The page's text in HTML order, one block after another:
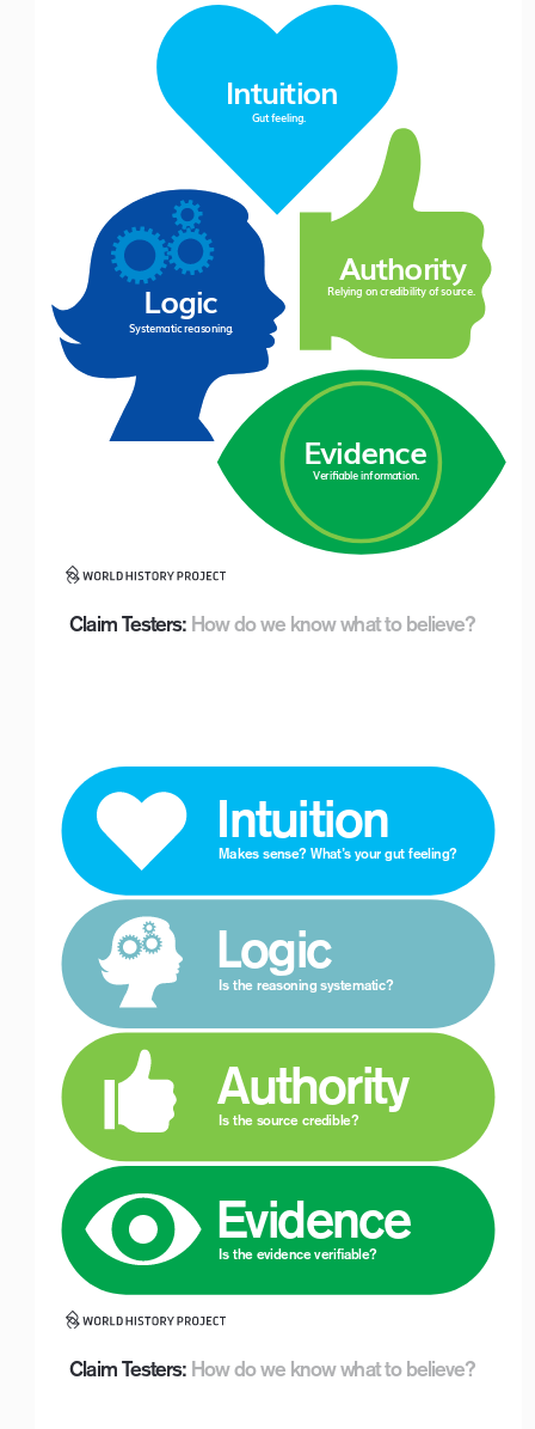
Intuition
Gut feeling.
Authority
Relying on credibility of source.
Evidence
Verifiable information.
Logic
Systematic reasoning.
Intuition
Makes sense? What’s your gut feeling?
Authority
Is the source credible?
Logic
Is the reasoning systematic?
Claim Testers: How do we know what to believe?
Logo with Timeline_For White Backgrounds Evidence
Is the evidence verifiable?
Claim Testers: How do we know what to believe?